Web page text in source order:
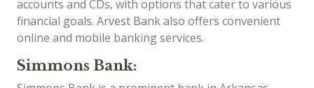
accounts and CDs, with options that cater to various
financial goals. Arvest Bank also offers convenient
online and mobile banking services.
Simmons Bank: